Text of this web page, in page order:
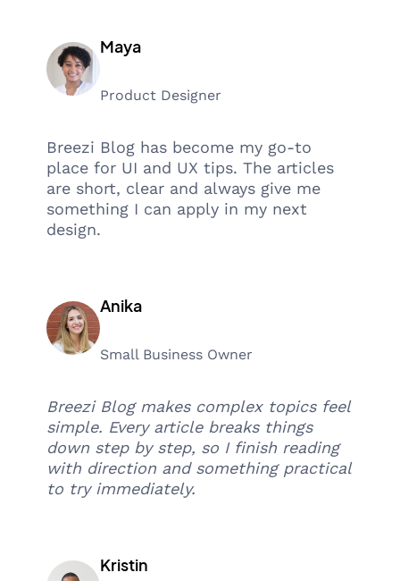
Maya
Product Designer
Breezi Blog has become my go-to
place for UI and UX tips. The articles
are short, clear and always give me
something I can apply in my next
design.
Anika
Small Business Owner
Breezi Blog makes complex topics feel
simple. Every article breaks things
down step by step, so I finish reading
with direction and something practical
to try immediately.
Kristin